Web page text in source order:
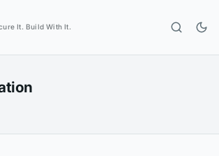
It. Build With It.